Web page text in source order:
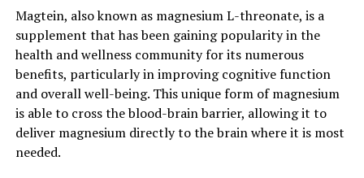
Magtein, also known as magnesium L-threonate, is a
supplement that has been gaining popularity in the
health and wellness community for its numerous
benefits, particularly in improving cognitive function
and overall well-being. This unique form of magnesium
is able to cross the blood-brain barrier, allowing it to
deliver magnesium directly to the brain where it is most
needed.